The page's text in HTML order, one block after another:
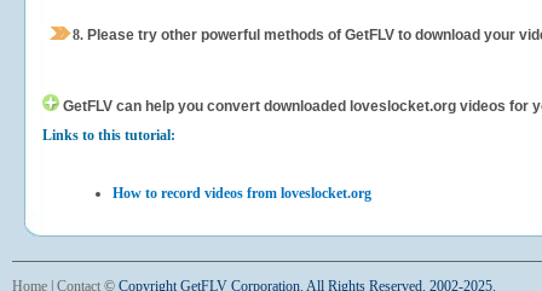
8. Please try other powerful methods of GetFLV to download your
GetFLV can help you convert downloaded loveslocket.org videos for
Links to this tutorial:
How to record videos from loveslocket.org
Home Contact © Copyright GetFLV Corporation. All Rights Reserved. 2002-2025.